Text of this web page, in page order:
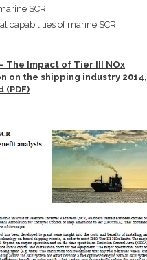
SCR
capabilities of marine SCR
– The Impact of Tier III NOx
on the shipping industry 2014,
(PDF)